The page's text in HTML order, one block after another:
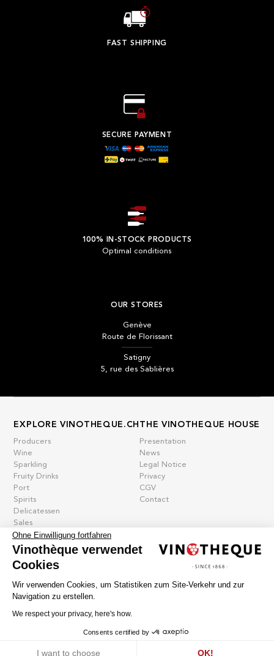
FAST SHIPPING
SECURE PAYMENT
100% IN-STOCK PRODUCTS
Optimal conditions
OUR STORES
Genève
Route de Florissant
Satigny
5, rue des Sablières
EXPLORE VINOTHEQUE.CH
Producers
Wine
Sparkling
Fruity Drinks
Port
Spirits
Delicatessen
Sales
New products
THE VINOTHEQUE HOUSE
Presentation
News
Legal Notice
Privacy
CGV
Contact
Rue des Sablières 5 - 1242 Satigny
Français Deutsch
Ohne Einwilligung fortfahren
Vinothèque verwendet
Cookies
Wir verwenden Cookies, um Statistiken zum Site-Verkehr und zur
Navigation zu erstellen.
We respect your privacy, here's how.
Consents certified by
I want to choose OK!
Cookies